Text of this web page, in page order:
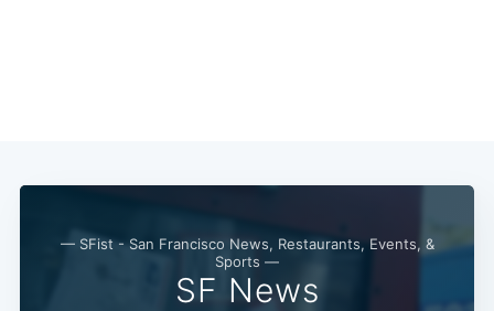
— SFist - San Francisco News, Restaurants, Events, &
Sports —
SF News